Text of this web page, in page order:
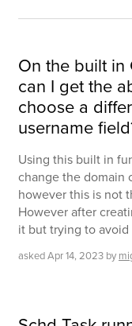
On the built in
can I get the
choose a
username
Using this built in
change the domain
however this is not
However after
it but trying to
askedApr 14, 2023 by